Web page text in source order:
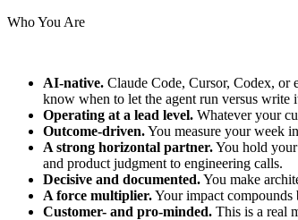
Who You Are
AI-native. Claude Code, Cursor, Codex,
know when to let the agent run versus write
Operating at a lead level. Whatever your
Outcome-driven.You measure your week
A strong horizontal partner.You hold
and product judgment to engineering calls.
Decisive and documented.You make
A force multiplier.Your impact
Customer- and pro-minded. This is a real